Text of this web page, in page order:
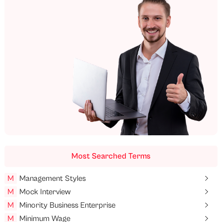
Most Searched Terms
M
Management Styles
M
Mock Interview
M
Minority Business Enterprise
M
Minimum Wage